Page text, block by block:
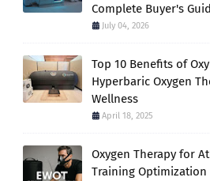
Complete Buyer's
July 04, 2026
Top 10 Benefits of
Hyperbaric Oxygen
Wellness
April 18, 2025
Oxygen Therapy for
Training Optimization